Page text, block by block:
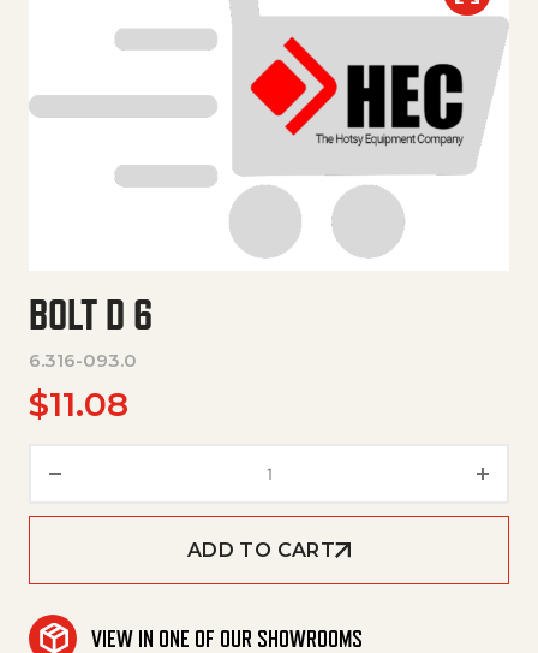
BOLT D 6
6.316-093.0
$11.08
ADD TO CART
VIEW IN ONE OF OUR SHOWROOMS